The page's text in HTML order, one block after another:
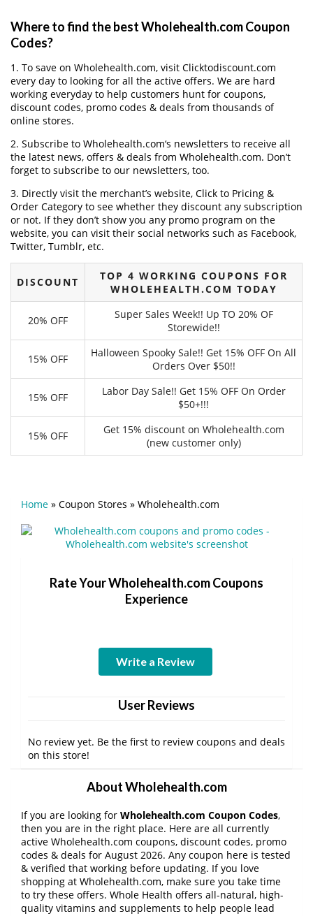
Where to find the best Wholehealth.com Coupon
Codes?
1. To save on Wholehealth.com, visit Clicktodiscount.com
every day to looking for all the active offers. We are hard
working everyday to help customers hunt for coupons,
discount codes, promo codes & deals from thousands of
online stores.
2. Subscribe to Wholehealth.com‘s newsletters to receive all
the latest news, offers & deals from Wholehealth.com. Don’t
forget to subscribe to our newsletters, too.
3. Directly visit the merchant’s website, Click to Pricing &
Order Category to see whether they discount any subscription
or not. If they don’t show you any promo program on the
website, you can visit their social networks such as Facebook,
Twitter, Tumblr, etc.
DISCOUNT
TOP 4 WORKING COUPONS FOR
WHOLEHEALTH.COM TODAY
20% OFF
Super Sales Week!! Up TO 20% OF
Storewide!!
15% OFF
Halloween Spooky Sale!! Get 15% OFF On All
Orders Over $50!!
15% OFF
Labor Day Sale!! Get 15% OFF On Order
$50+!!!
15% OFF
Get 15% discount on Wholehealth.com
(new customer only)
Home » Coupon Stores » Wholehealth.com
Rate Your Wholehealth.com Coupons
Experience
Write a Review
User Reviews
No review yet. Be the first to review coupons and deals
on this store!
About Wholehealth.com
If you are looking for Wholehealth.com Coupon Codes,
then you are in the right place. Here are all currently
active Wholehealth.com coupons, discount codes, promo
codes & deals for August 2026. Any coupon here is tested
& verified that working before updating. If you love
shopping at Wholehealth.com, make sure you take time
to try these offers. Whole Health offers all-natural, high-
quality vitamins and supplements to help people lead